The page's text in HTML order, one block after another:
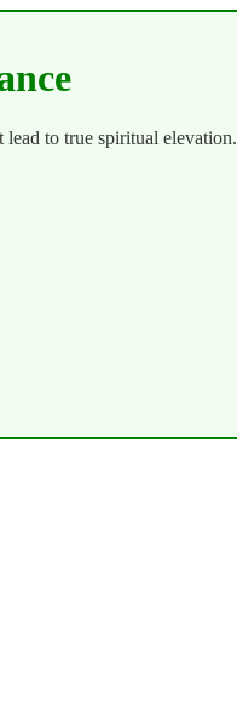
lead to true spiritual elevation.